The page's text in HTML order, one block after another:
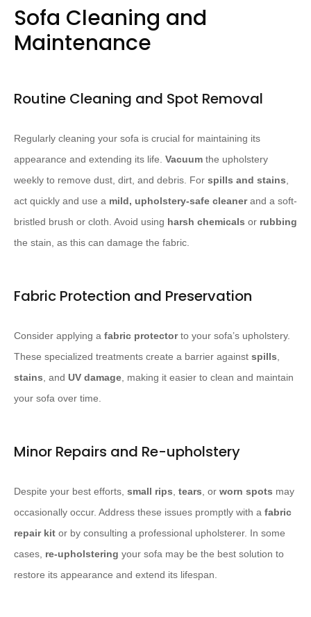
Sofa Cleaning and
Maintenance
Routine Cleaning and Spot Removal
Regularly cleaning your sofa is crucial for maintaining its
appearance and extending its life. Vacuum the upholstery
weekly to remove dust, dirt, and debris. For spills and stains
act quickly and use a mild, upholstery-safe cleanerand a soft-
bristled brush or cloth. Avoid using harsh chemicals or rubbing
the stain, as this can damage the fabric.
Fabric Protection and Preservation
Consider applying a fabric protectorto your sofa’s upholstery.
These specialized treatments create a barrier against spills
stains , and UV damage , making it easier to clean and maintain
your sofa over time.
Minor Repairs and Re-upholstery
Despite your best efforts, small rips tears , or worn spots may
occasionally occur. Address these issues promptly with a fabric
repair kit or by consulting a professional upholsterer. In some
cases, re-upholstering your sofa may be the best solution to
restore its appearance and extend its lifespan.